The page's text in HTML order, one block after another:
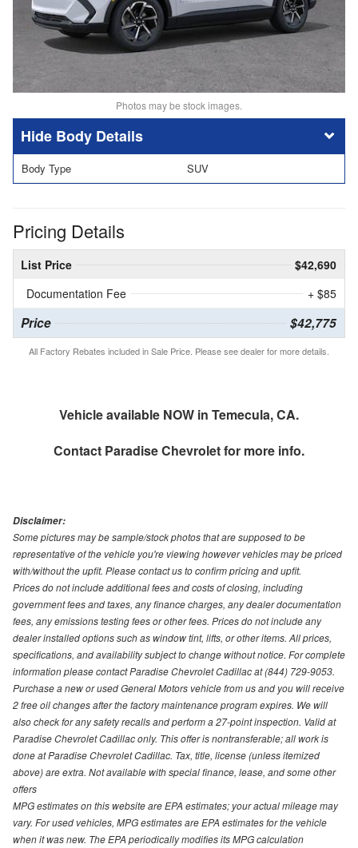
Photos may be stock images.
Body Details
Body Type SUV
Pricing Details
List Price
$42,690
Documentation Fee
+ $85
Price $42,775
All Factory Rebates included in Sale Price. Please see dealer for more details.
Vehicle available NOW in Temecula, CA.
Contact Paradise Chevroletfor more info.
Disclaimer:
Some pictures may be sample/stock photos that are supposed to be
representative of the vehicle you're viewing however vehicles may be priced
with/without the upfit. Please contact us to confirm pricing and upfit.
Prices do not include additional fees and costs of closing, including
government fees and taxes, any finance charges, any dealer documentation
fees, any emissions testing fees or other fees. Prices do not include any
dealer installed options such as window tint, lifts, or other items. All prices,
specifications, and availability subject to change without notice. For complete
information please contact Paradise Chevrolet Cadillac at (844) 729-9053.
Purchase a new or used General Motors vehicle from us and you will receive
2 free oil changes after the factory maintenance program expires. We will
also check for any safety recalls and perform a 27-point inspection. Valid at
Paradise Chevrolet Cadillac only. This offer is nontransferable; all work is
done at Paradise Chevrolet Cadillac. Tax, title, license (unless itemized
above) are extra. Not available with special finance, lease, and some other
offers
MPG estimates on this website are EPA estimates; your actual mileage may
vary. For used vehicles, MPG estimates are EPA estimates for the vehicle
when it was new. The EPA periodically modifies its MPG calculation